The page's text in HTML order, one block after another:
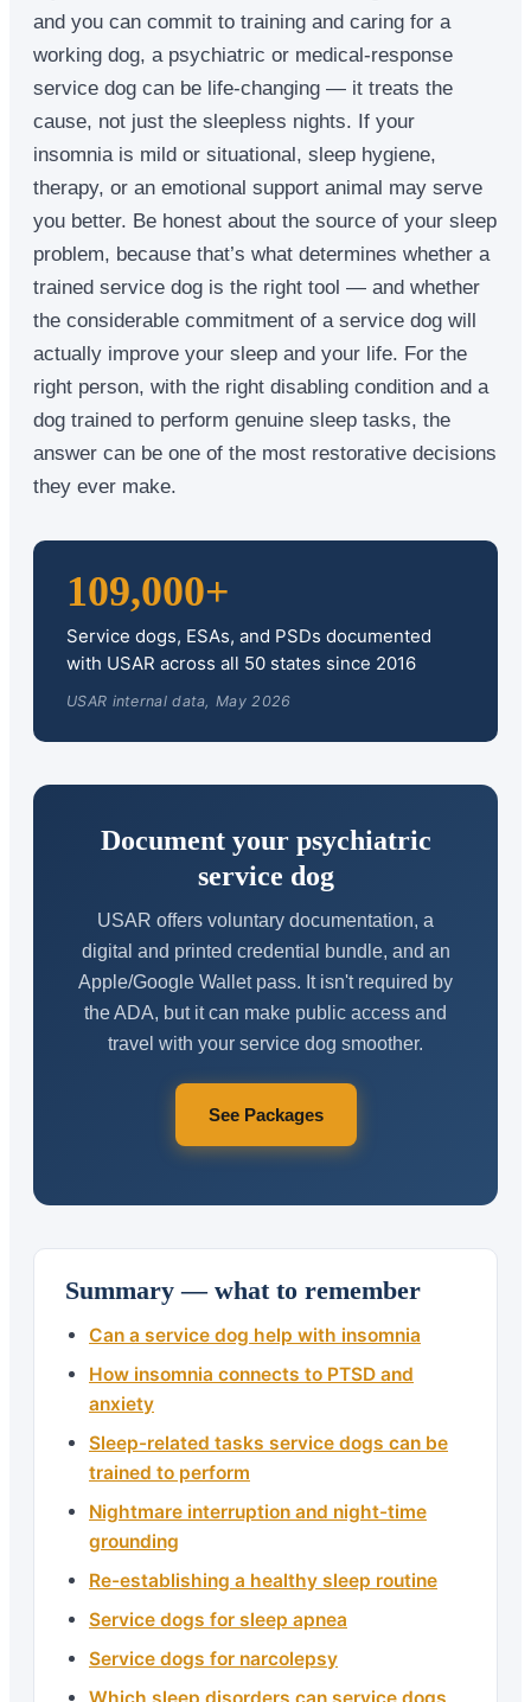
and you can commit to training and caring for a
working dog, a psychiatric or medical-response
service dog can be life-changing — it treats the
cause, not just the sleepless nights. If your
insomnia is mild or situational, sleep hygiene,
therapy, or an emotional support animal may serve
you better. Be honest about the source of your sleep
problem, because that’s what determines whether a
trained service dog is the right tool — and whether
the considerable commitment of a service dog will
actually improve your sleep and your life. For the
right person, with the right disabling condition and a
dog trained to perform genuine sleep tasks, the
answer can be one of the most restorative decisions
they ever make.
109,000+
Service dogs, ESAs, and PSDs documented
with USAR across all 50 states since 2016
USAR internal data, May 2026
Document your psychiatric
service dog
USAR offers voluntary documentation, a
digital and printed credential bundle, and an
Apple/Google Wallet pass. It isn't required by
the ADA, but it can make public access and
travel with your service dog smoother.
See Packages
Summary — what to remember
Can a service dog help with insomnia
How insomnia connects to PTSD and
anxiety
Sleep-related tasks service dogs can be
trained to perform
Nightmare interruption and night-time
grounding
Re-establishing a healthy sleep routine
Service dogs for sleep apnea
Service dogs for narcolepsy